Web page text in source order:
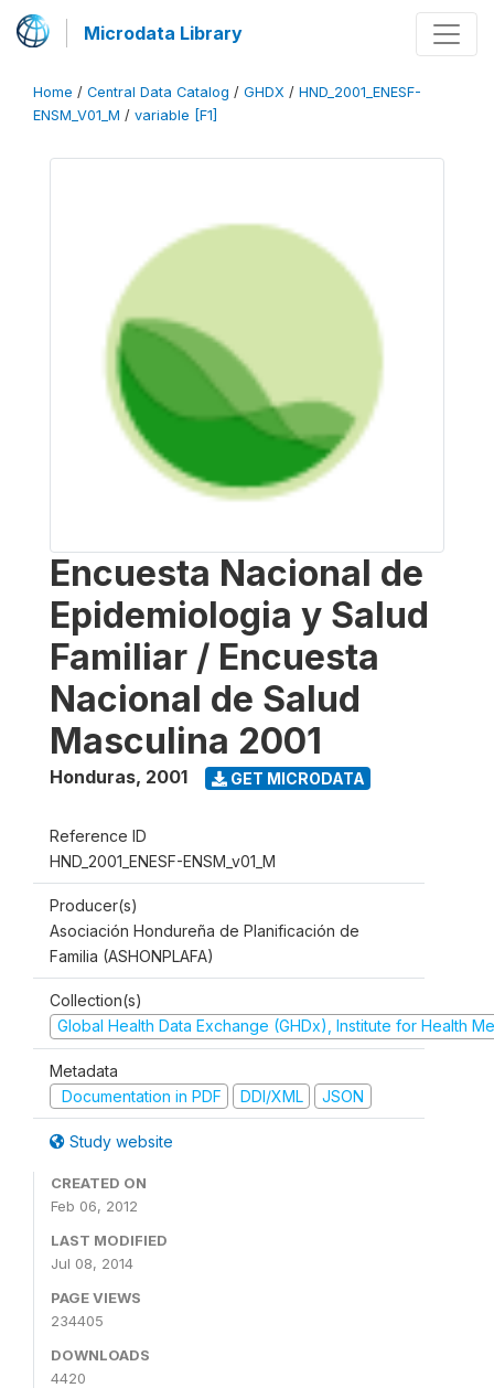
Microdata Library
Home / Central Data Catalog / GHDX / HND_2001_ENESF-
ENSM_V01_M / variable [F1]
Encuesta Nacional de
Epidemiologia y Salud
Familiar / Encuesta
Nacional de Salud
Masculina 2001
Honduras, 2001 GET MICRODATA
Reference ID
HND_2001_ENESF-ENSM_v01_M
Producer(s)
Asociación Hondureña de Planificación de
Familia (ASHONPLAFA)
Collection(s)
Global Health Data Exchange (GHDx), Institute for Health
Metadata
Documentation in PDF
DDI/XML JSON
Study website
CREATED ON
Feb 06, 2012
LAST MODIFIED
Jul 08, 2014
PAGE VIEWS
234405
DOWNLOADS
4420